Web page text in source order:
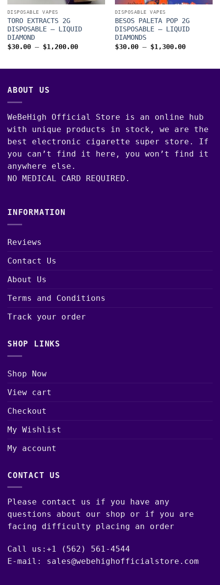
DISPOSABLE VAPES
TORO EXTRACTS 2G
DISPOSABLE – LIQUID
DIAMOND
$30.00 – $1,200.00Price
$1,200.00
DISPOSABLE VAPES
BESOS PALETA POP 2G
DISPOSABLE – LIQUID
DIAMONDS
$30.00 – $1,300.00Price
$1,300.00
ABOUT US
WeBeHigh Official Store is an online hub
with unique products in stock, we are the
best electronic cigarette super store. If
you can’t find it here, you won’t find it
anywhere else.
NO MEDICAL CARD REQUIRED.
INFORMATION
Reviews
Contact Us
About Us
Terms and Conditions
Track your order
SHOP LINKS
Shop Now
View cart
Checkout
My Wishlist
My account
CONTACT US
Please contact us if you have any
questions about our shop or if you are
facing difficulty placing an order
Call us:+1 (562) 561-4544
E-mail: sales@webehighofficialstore.com